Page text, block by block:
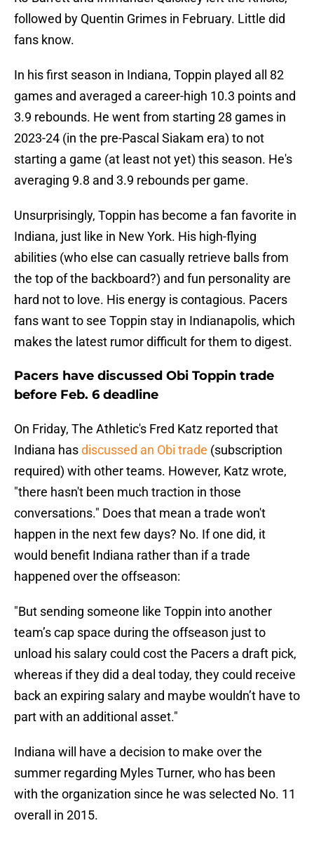
followed by Quentin Grimes in February. Little did
fans know.
In his first season in Indiana, Toppin played all 82
games and averaged a career-high 10.3 points and
3.9 rebounds. He went from starting 28 games in
2023-24 (in the pre-Pascal Siakam era) to not
starting a game (at least not yet) this season. He's
averaging 9.8 and 3.9 rebounds per game.
Unsurprisingly, Toppin has become a fan favorite in
Indiana, just like in New York. His high-flying
abilities (who else can casually retrieve balls from
the top of the backboard?) and fun personality are
hard not to love. His energy is contagious. Pacers
fans want to see Toppin stay in Indianapolis, which
makes the latest rumor difficult for them to digest.
Pacers have discussed Obi Toppin trade
before Feb. 6 deadline
On Friday, The Athletic's Fred Katz reported that
Indiana hasdiscussed an Obi trade (subscription
required) with other teams. However, Katz wrote,
"there hasn't been much traction in those
conversations." Does that mean a trade won't
happen in the next few days? No. If one did, it
would benefit Indiana rather than if a trade
happened over the offseason:
"But sending someone like Toppin into another
team’s cap space during the offseason just to
unload his salary could cost the Pacers a draft pick,
whereas if they did a deal today, they could receive
back an expiring salary and maybe wouldn’t have to
part with an additional asset."
Indiana will have a decision to make over the
summer regarding Myles Turner, who has been
with the organization since he was selected No. 11
overall in 2015.